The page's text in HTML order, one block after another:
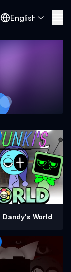
English
Dandy's World